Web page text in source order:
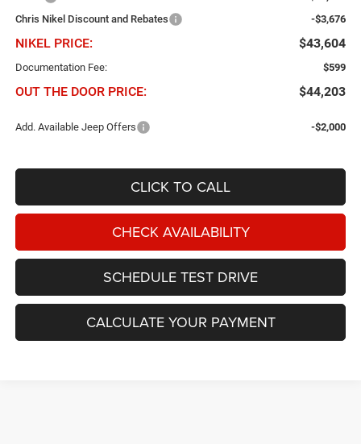
Chris Nikel Discount and Rebates
-$3,676
NIKEL PRICE: $43,604
Documentation Fee: $599
OUT THE DOOR PRICE: $44,203
Add. Available Jeep Offers -$2,000
CLICK TO CALL
CHECK AVAILABILITY
SCHEDULE TEST DRIVE
CALCULATE YOUR PAYMENT